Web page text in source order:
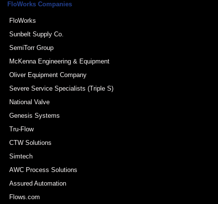
FloWorks Companies
FloWorks
Sunbelt Supply Co.
SemiTorr Group
McKenna Engineering & Equipment
Oliver Equipment Company
Severe Service Specialists (Triple S)
National Valve
Genesis Systems
Tru-Flow
CTW Solutions
Simtech
AWC Process Solutions
Assured Automation
Flows.com